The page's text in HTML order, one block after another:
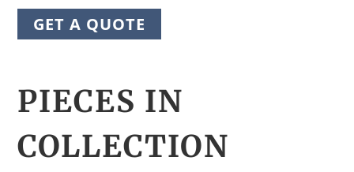
GET A QUOTE
PIECES IN
COLLECTION